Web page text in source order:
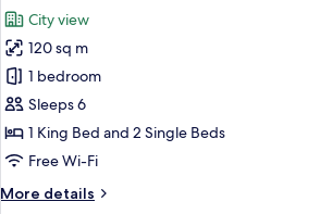
photos
for
Two
Bedrooms
Apartment
City view
120 sq m
1 bedroom
Sleeps 6
1 King Bed and 2 Single Beds
Free Wi-Fi
More details
More